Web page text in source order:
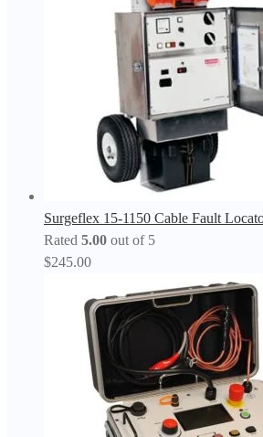
Surgeflex 15-1150 Cable Fault
Rated 5.00 out of 5
$245.00